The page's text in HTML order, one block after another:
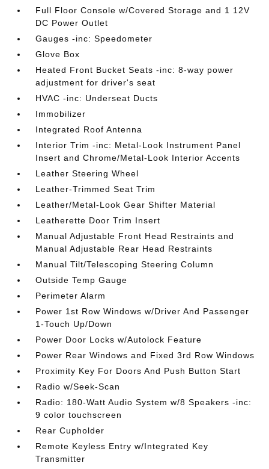
Full Floor Console w/Covered Storage and 1 12V
DC Power Outlet
Gauges -inc: Speedometer
Glove Box
Heated Front Bucket Seats -inc: 8-way power
adjustment for driver's seat
HVAC -inc: Underseat Ducts
Immobilizer
Integrated Roof Antenna
Interior Trim -inc: Metal-Look Instrument Panel
Insert and Chrome/Metal-Look Interior Accents
Leather Steering Wheel
Leather-Trimmed Seat Trim
Leather/Metal-Look Gear Shifter Material
Leatherette Door Trim Insert
Manual Adjustable Front Head Restraints and
Manual Adjustable Rear Head Restraints
Manual Tilt/Telescoping Steering Column
Outside Temp Gauge
Perimeter Alarm
Power 1st Row Windows w/Driver And Passenger
1-Touch Up/Down
Power Door Locks w/Autolock Feature
Power Rear Windows and Fixed 3rd Row Windows
Proximity Key For Doors And Push Button Start
Radio w/Seek-Scan
Radio: 180-Watt Audio System w/8 Speakers -inc:
9 color touchscreen
Rear Cupholder
Remote Keyless Entry w/Integrated Key
Transmitter